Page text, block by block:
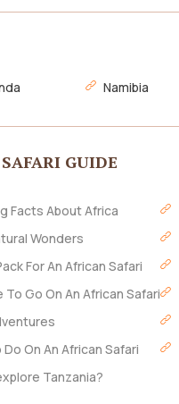
Namibia
SAFARI GUIDE
Facts About Africa
Wonders
For An African Safari
Go On An African Safari
On An African Safari
Tanzania?